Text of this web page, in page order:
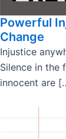
Powerful
Change
Injustice
Silence in the
innocent are